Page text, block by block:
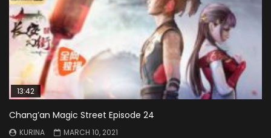
13:42
Chang’an Magic Street Episode 24
KURINA
MARCH 10, 2021